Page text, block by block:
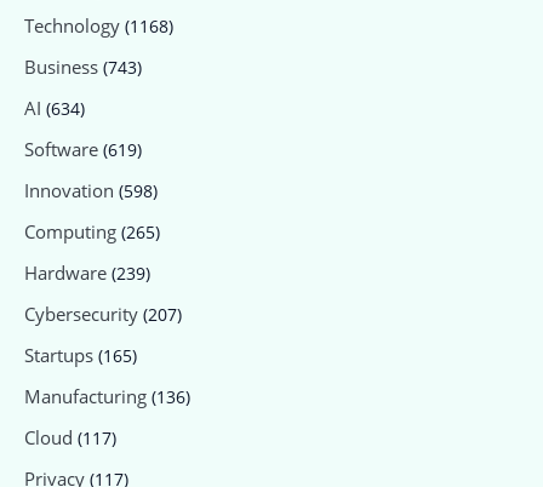
Technology (1168)
Business (743)
AI (634)
Software (619)
Innovation (598)
Computing (265)
Hardware (239)
Cybersecurity (207)
Startups (165)
Manufacturing (136)
Cloud (117)
Privacy (117)